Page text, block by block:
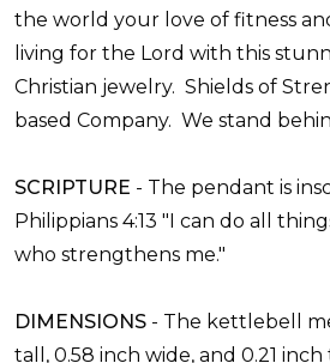
the world your love of fitness
living for the Lord with this
Christian jewelry. Shields of
based Company. We stand
SCRIPTURE - The pendant is
Philippians 4:13 "I can do all
who strengthens me."
DIMENSIONS - T he kettlebell
tall, 0.58 inch wide, and 0.21